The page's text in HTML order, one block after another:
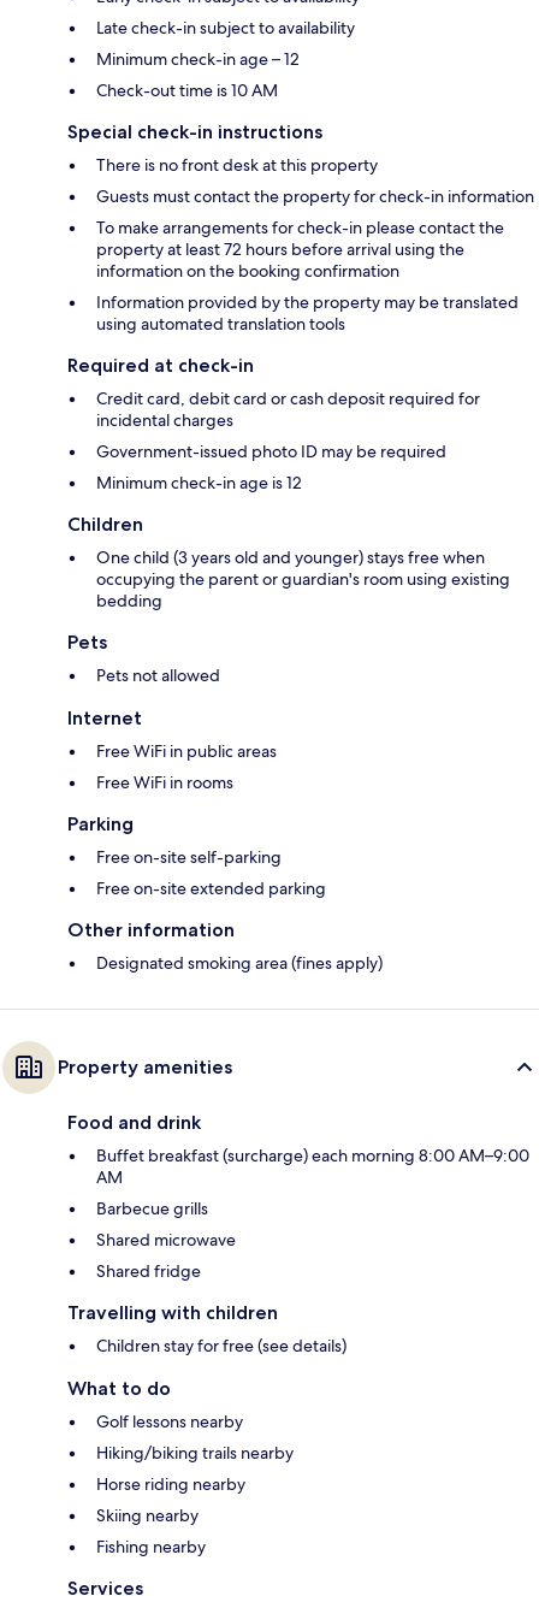
Late check-in subject to availability
Minimum check-in age – 12
Check-out time is 10 AM
Special check-in instructions
There is no front desk at this property
Guests must contact the property for check-in information
To make arrangements for check-in please contact the
property at least 72 hours before arrival using the
information on the booking confirmation
Information provided by the property may be translated
using automated translation tools
Required at check-in
Credit card, debit card or cash deposit required for
incidental charges
Government-issued photo ID may be required
Minimum check-in age is 12
Children
One child (3 years old and younger) stays free when
occupying the parent or guardian's room using existing
bedding
Pets
Pets not allowed
Internet
Free WiFi in public areas
Free WiFi in rooms
Parking
Free on-site self-parking
Free on-site extended parking
Other information
Designated smoking area (fines apply)
Property amenities
Food and drink
Buffet breakfast (surcharge) each morning 8:00 AM–9:00
AM
Barbecue grills
Shared microwave
Shared fridge
Travelling with children
Children stay for free (see details)
What to do
Golf lessons nearby
Hiking/biking trails nearby
Horse riding nearby
Skiing nearby
Fishing nearby
Services